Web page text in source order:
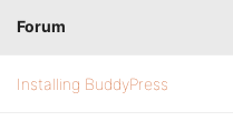
Forum
Installing BuddyPress